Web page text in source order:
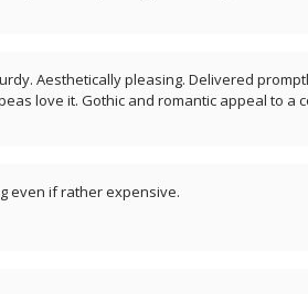
Aesthetically pleasing. Delivered
love it. Gothic and romantic appeal to a
even if rather expensive.